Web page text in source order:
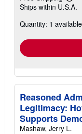
more
Ships within U.S.A.
Quantity: 1 available
Reasoned
Legitimacy:
Supports
Mashaw, Jerry L.